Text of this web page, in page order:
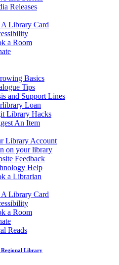
Releases
A Library Card
a Room
Basics
Tips
and Support Lines
Loan
Library Hacks
An Item
Library Account
on your library
Feedback
Help
a Librarian
A Library Card
a Room
Reads
Regional Library